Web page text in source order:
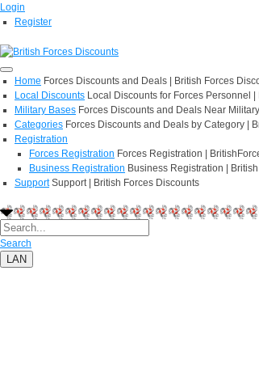
Login
Register
Home Forces Discounts and Deals | British Forces
Local Discounts Local Discounts for Forces Personnel
Military Bases Forces Discounts and Deals Near
Categories Forces Discounts and Deals by Category |
Registration
Forces Registration Forces Registration |
Business Registration Business Registration |
Support Support | British Forces Discounts
Search
LAN